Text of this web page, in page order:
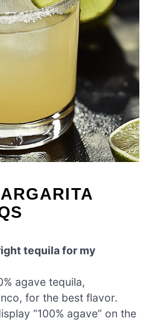
tequila for my
agave tequila,
for the best flavor.
“100% agave” on the